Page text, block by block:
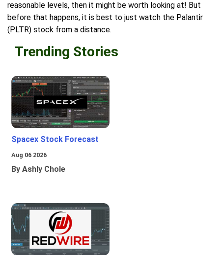
reasonable levels, then it might be worth looking at! But
before that happens, it is best to just watch the Palantir
(PLTR) stock from a distance.
Trending Stories
Spacex Stock Forecast
Aug 06 2026
By Ashly Chole